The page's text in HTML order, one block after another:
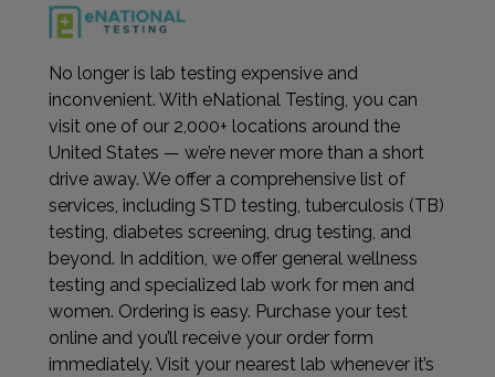
No longer is lab testing expensive and
inconvenient. With eNational Testing, you can
visit one of our 2,000+ locations around the
United States — we’re never more than a short
drive away. We offer a comprehensive list of
services, including STD testing, tuberculosis (TB)
testing, diabetes screening, drug testing, and
beyond. In addition, we offer general wellness
testing and specialized lab work for men and
women. Ordering is easy. Purchase your test
online and you’ll receive your order form
immediately. Visit your nearest lab whenever it’s